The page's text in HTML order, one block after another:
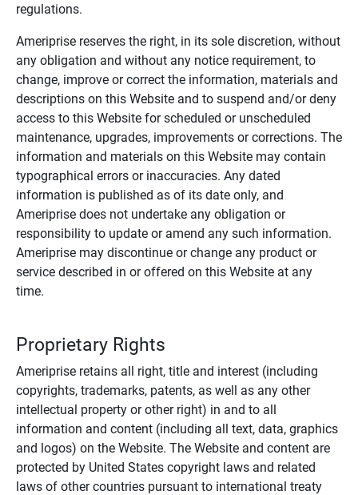
regulations.
Ameriprise reserves the right, in its sole discretion, without
any obligation and without any notice requirement, to
change, improve or correct the information, materials and
descriptions on this Website and to suspend and/or deny
access to this Website for scheduled or unscheduled
maintenance, upgrades, improvements or corrections. The
information and materials on this Website may contain
typographical errors or inaccuracies. Any dated
information is published as of its date only, and
Ameriprise does not undertake any obligation or
responsibility to update or amend any such information.
Ameriprise may discontinue or change any product or
service described in or offered on this Website at any
time.
Proprietary Rights
Ameriprise retains all right, title and interest (including
copyrights, trademarks, patents, as well as any other
intellectual property or other right) in and to all
information and content (including all text, data, graphics
and logos) on the Website. The Website and content are
protected by United States copyright laws and related
laws of other countries pursuant to international treaty